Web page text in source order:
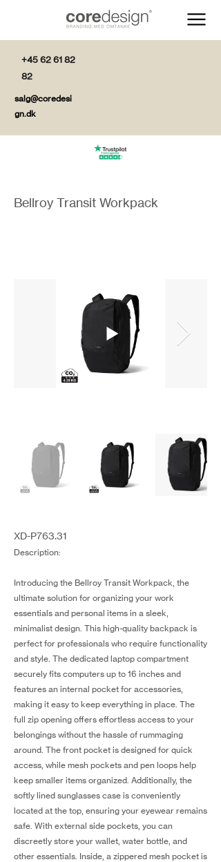
+45 62 61 82
82
salg@coredesi
gn.dk
Bellroy Transit Workpack
XD-P763.31
Description:
Introducing the Bellroy Transit Workpack, the
ultimate solution for organizing your work
essentials and personal items in a sleek,
minimalist design. This high-quality backpack is
perfect for professionals who require functionality
and style. The dedicated laptop compartment
securely fits computers up to 16 inches and
features an internal pocket for accessories,
making it easy to keep everything in place. The
full zip opening offers effortless access to your
belongings without the hassle of rummaging
around. The front pocket is designed for quick
access, while mesh pockets and pen loops help
keep smaller items organized. Additionally, the
softly lined sunglasses case is conveniently
located at the top, ensuring your eyewear remains
safe. With external side pockets, you can
discreetly store your wallet, water bottle, and
other essentials. Inside, a zippered mesh pocket is